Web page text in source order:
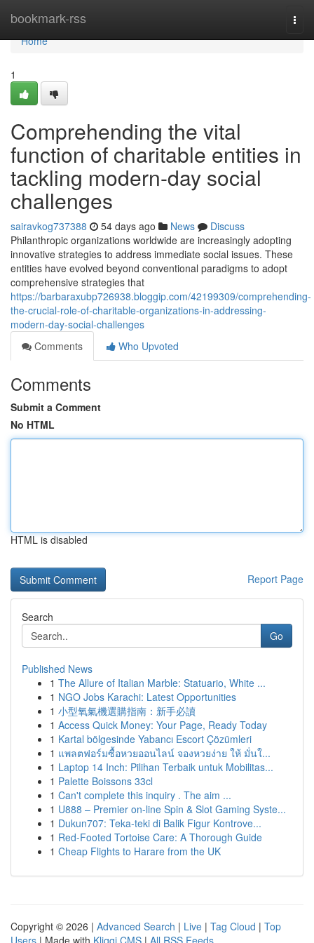
bookmark-rss
Home
Home
1
Comprehending the vital
function of charitable entities in
tackling modern-day social
challenges
sairavkog737388 54 days ago News
Discuss
Philanthropic organizations worldwide are increasingly adopting
innovative strategies to address immediate social issues. These
entities have evolved beyond conventional paradigms to adopt
comprehensive strategies that
https://barbaraxubp726938.bloggip.com/42199309/comprehending-
the-crucial-role-of-charitable-organizations-in-addressing-
modern-day-social-challenges
Comments
Who Upvoted
Comments
Submit a Comment
No HTML
HTML is disabled
Report Page
Search
Go
Published News
1 The Allure of Italian Marble: Statuario, White ...
1 NGO Jobs Karachi: Latest Opportunities
1 小型氧氣機選購指南：新手必讀
1 Access Quick Money: Your Page, Ready Today
1 Kartal bölgesinde Yabancı Escort Çözümleri
1 แพลตฟอร์มซื้อหวยออนไลน์ จองหวยง่าย ให้ มั่นใ...
1 Laptop 14 Inch: Pilihan Terbaik untuk Mobilitas...
1 Palette Boissons 33cl
1 Can't complete this inquiry . The aim ...
1 U888 – Premier on-line Spin & Slot Gaming Syste...
1 Dukun707: Teka-teki di Balik Figur Kontrove...
1 Red-Footed Tortoise Care: A Thorough Guide
1 Cheap Flights to Harare from the UK
Copyright © 2026 | Advanced Search | Live | Tag Cloud | Top
Users | Made with Kliqqi CMS | All RSS Feeds